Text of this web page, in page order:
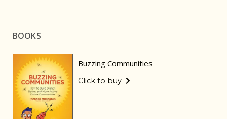
BOOKS
Buzzing Communities
Click to buy